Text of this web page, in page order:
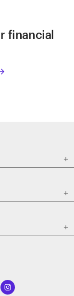
financial


